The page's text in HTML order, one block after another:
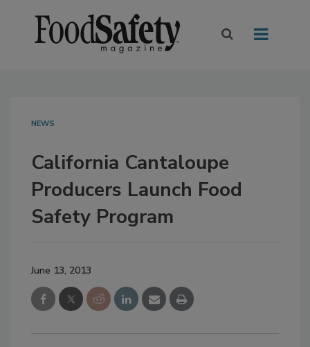
NEWS
California Cantaloupe
Producers Launch Food
Safety Program
June 13, 2013